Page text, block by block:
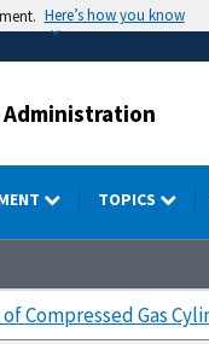
Here’s how you know
TOPICS
Compressed Gas